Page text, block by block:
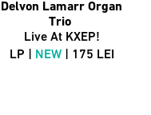
Delvon Lamarr Organ
Trio
Live At KXEP!
LP |
NEW| 175 LEI